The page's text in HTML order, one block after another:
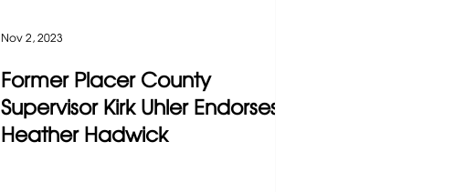
Former Placer County
Supervisor Kirk Uhler Endorses
Heather Hadwick
Nov 2, 2023